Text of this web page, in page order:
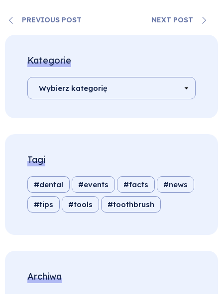
PREVIOUS POST NEXT POST
Kategorie
Tagi
dental events facts news
tips tools toothbrush
Archiwa